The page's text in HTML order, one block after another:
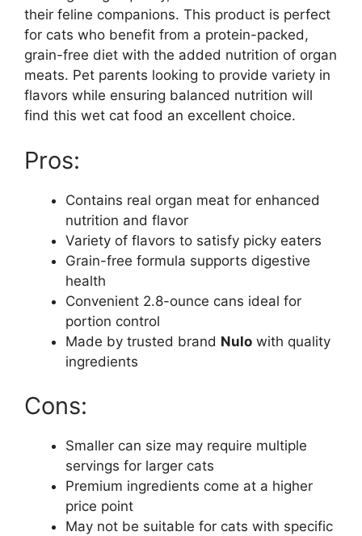
their feline companions. This product is perfect
for cats who benefit from a protein-packed,
grain-free diet with the added nutrition of organ
meats. Pet parents looking to provide variety in
flavors while ensuring balanced nutrition will
find this wet cat food an excellent choice.
Pros:
Contains real organ meat for enhanced
nutrition and flavor
Variety of flavors to satisfy picky eaters
Grain-free formula supports digestive
health
Convenient 2.8-ounce cans ideal for
portion control
Made by trusted brand Nulo with quality
ingredients
Cons:
Smaller can size may require multiple
servings for larger cats
Premium ingredients come at a higher
price point
May not be suitable for cats with specific